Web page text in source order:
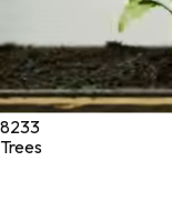
8233
Trees